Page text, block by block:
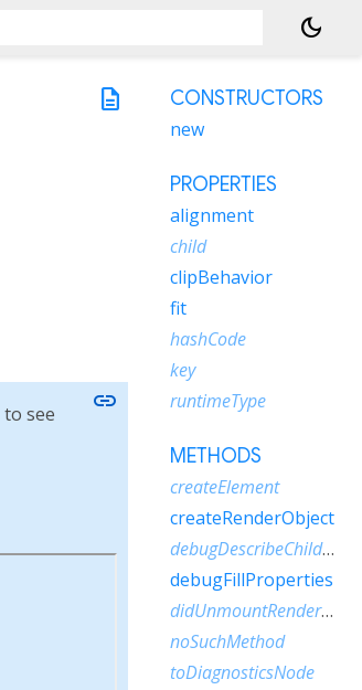
dark_mode
description
see
link
CONSTRUCTORS
new
PROPERTIES
alignment
child
clipBehavior
fit
hashCode
key
runtimeType
METHODS
createElement
createRenderObject
debugDescribeChildren
debugFillProperties
didUnmountRenderObject
noSuchMethod
toDiagnosticsNode